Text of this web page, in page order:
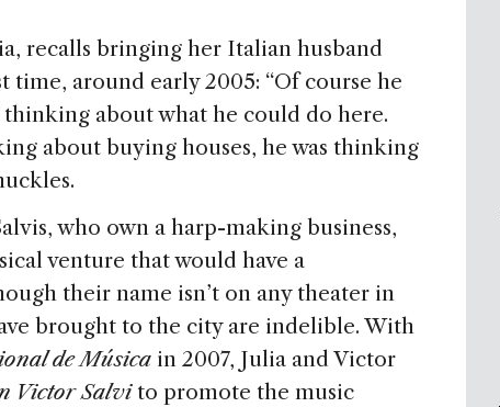
recalls bringing her Italian husband
around early 2005: “Of course he
about what he could do here.
about buying houses, he was thinking
who own a harp-making business,
venture that would have a
their name isn’t on any theater in
brought to the city are indelible. With
de Música in 2007, Julia and Victor
Victor Salvito promote the music